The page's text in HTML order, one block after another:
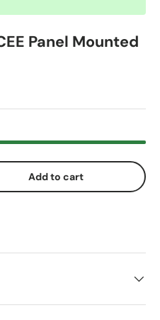
Panel Mounted
Add to cart